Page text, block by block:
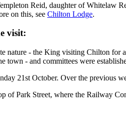
Reid, daughter of Whitelaw
on this, see Chilton Lodge.
visit:
nature - the King visiting Chilton for
town - and committees were
21st October. Over the previous
of Park Street, where the Railway